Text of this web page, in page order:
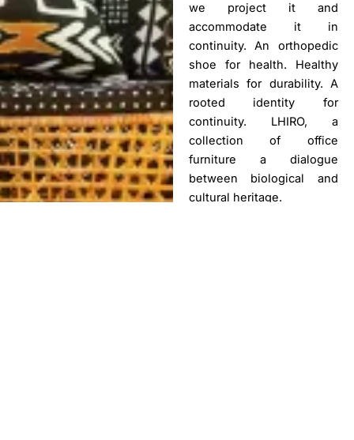
we project it and
accommodate it in
continuity. An orthopedic
shoe for health. Healthy
materials for durability. A
rooted identity for
continuity. LHIRO, a
collection of office
furniture a dialogue
between biological and
cultural heritage.